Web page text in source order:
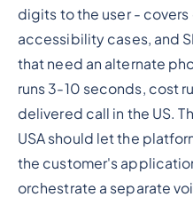
digits to the user -
accessibility cases, and
that need an alternate
runs 3-10 seconds, cost
delivered call in the US.
USA should let the
the customer's
orchestrate a separate